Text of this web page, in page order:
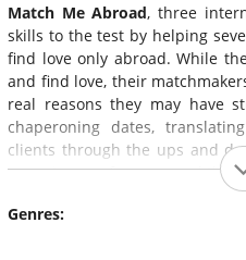
Match Me Abroad, three
skills to the test by helping
find love only abroad. While
and find love, their
real reasons they may have
chaperoning dates,
clients through the ups and
connoisseurs from around the
Genres: